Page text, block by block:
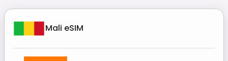
Mali eSIM